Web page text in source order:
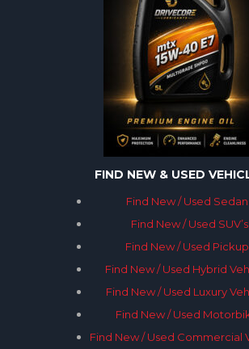
FIND NEW & USED
Find New / Used
Find New / Used SUV’s
Find New / Used
Find New / Used Hybrid
Find New / Used Luxury
Find New / Used
Find New / Used Commercial